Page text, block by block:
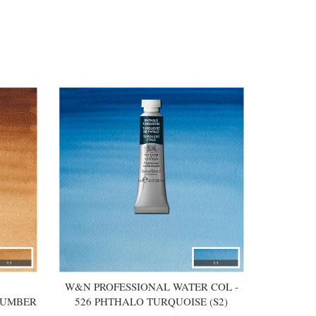
W&N PROFESSIONAL WATER COL -
526 PHTHALO TURQUOISE (S2)